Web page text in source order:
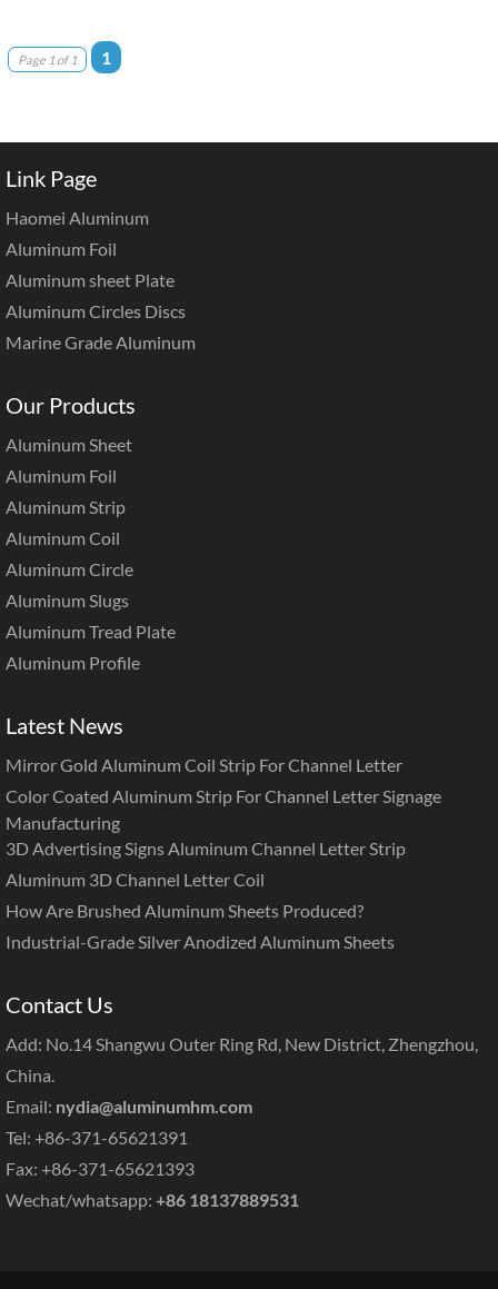
Page 1 of 1 1
Link Page
Haomei Aluminum
Aluminum Foil
Aluminum sheet Plate
Aluminum Circles Discs
Marine Grade Aluminum
Our Products
Aluminum Sheet
Aluminum Foil
Aluminum Strip
Aluminum Coil
Aluminum Circle
Aluminum Slugs
Aluminum Tread Plate
Aluminum Profile
Latest News
Mirror Gold Aluminum Coil Strip For Channel Letter
Color Coated Aluminum Strip For Channel Letter Signage
Manufacturing
3D Advertising Signs Aluminum Channel Letter Strip
Aluminum 3D Channel Letter Coil
How Are Brushed Aluminum Sheets Produced?
Industrial-Grade Silver Anodized Aluminum Sheets
Contact Us
Add: No.14 Shangwu Outer Ring Rd, New District, Zhengzhou,
China.
Email: nydia@aluminumhm.com
Tel: +86-371-65621391
Fax: +86-371-65621393
Wechat/whatsapp: +86 18137889531